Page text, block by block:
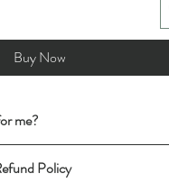
Buy Now
me?
Policy